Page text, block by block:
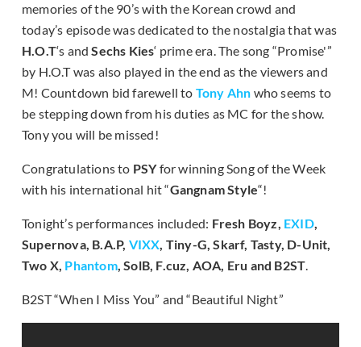
memories of the 90’s with the Korean crowd and
today’s episode was dedicated to the nostalgia that was
H.O.T‘s andSechs Kies‘ prime era. The song “Promise'”
by H.O.T was also played in the end as the viewers and
M! Countdown bid farewell to Tony Ahn who seems to
be stepping down from his duties as MC for the show.
Tony you will be missed!
Congratulations to PSYfor winning Song of the Week
with his international hit “Gangnam Style“!
Tonight’s performances included: Fresh Boyz, EXID,
Supernova, B.A.P, VIXX, Tiny-G, Skarf, Tasty, D-Unit,
Two X, Phantom, SolB, F.cuz, AOA, Eru and B2ST.
B2ST “When I Miss You” and “Beautiful Night”